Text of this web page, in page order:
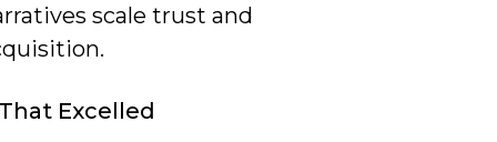
scale trust and
Excelled